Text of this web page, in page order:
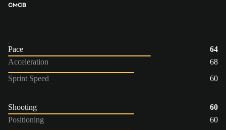
CMCB
Pace
64
Acceleration
68
Sprint Speed
60
Shooting
60
Positioning
60